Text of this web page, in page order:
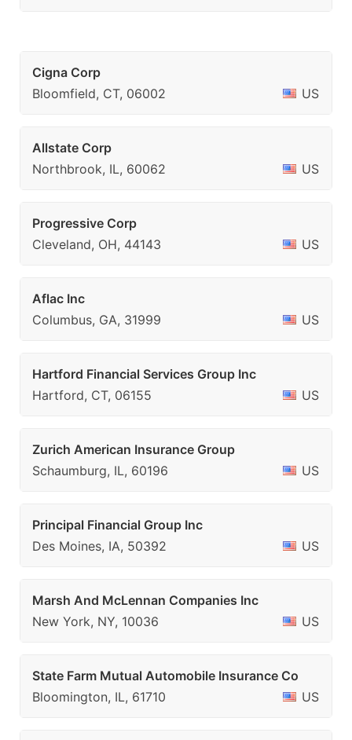
Cigna Corp
Bloomfield, CT, 06002
US
Allstate Corp
Northbrook, IL, 60062
US
Progressive Corp
Cleveland, OH, 44143
US
Aflac Inc
Columbus, GA, 31999
US
Hartford Financial Services Group Inc
Hartford, CT, 06155
US
Zurich American Insurance Group
Schaumburg, IL, 60196
US
Principal Financial Group Inc
Des Moines, IA, 50392
US
Marsh And McLennan Companies Inc
New York, NY, 10036
US
State Farm Mutual Automobile Insurance Co
Bloomington, IL, 61710
US